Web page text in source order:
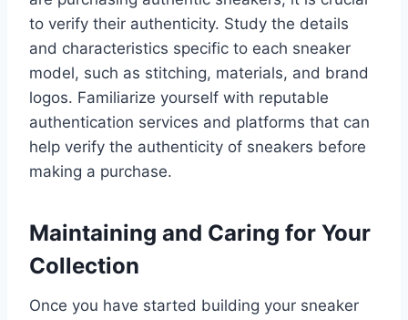
to verify their authenticity. Study the details
and characteristics specific to each sneaker
model, such as stitching, materials, and brand
logos. Familiarize yourself with reputable
authentication services and platforms that can
help verify the authenticity of sneakers before
making a purchase.
Maintaining and Caring for Your
Collection
Once you have started building your sneaker